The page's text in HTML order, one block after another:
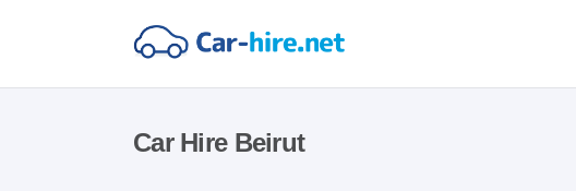
Car Hire Beirut